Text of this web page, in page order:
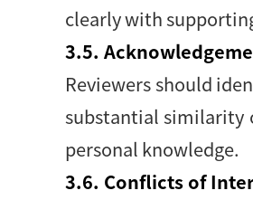
clearly with
3.5.
Reviewers should
substantial similarity
personal knowledge.
3.6. Conflicts of